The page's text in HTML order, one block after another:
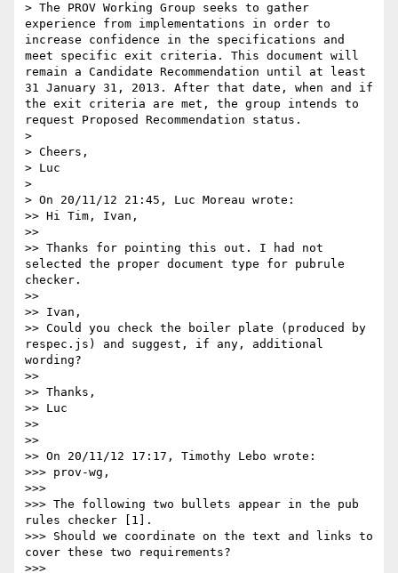
> The PROV Working Group seeks to gather
experience from implementations in order to
increase confidence in the specifications and
meet specific exit criteria. This document will
remain a Candidate Recommendation until at least
31 January 31, 2013. After that date, when and if
the exit criteria are met, the group intends to
request Proposed Recommendation status.
>
> Cheers,
> Luc
>
> On 20/11/12 21:45, Luc Moreau wrote:
>> Hi Tim, Ivan,
>>
>> Thanks for pointing this out. I had not
selected the proper document type for pubrule
checker.
>>
>> Ivan,
>> Could you check the boiler plate (produced by
respec.js) and suggest, if any, additional
wording?
>>
>> Thanks,
>> Luc
>>
>>
>> On 20/11/12 17:17, Timothy Lebo wrote:
>>> prov-wg,
>>>
>>> The following two bullets appear in the pub
rules checker [1].
>>> Should we coordinate on the text and links to
cover these two requirements?
>>>